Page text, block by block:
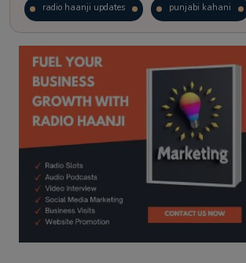
radio haanji updates punjabi kahani
kitaab kahani punjabi story